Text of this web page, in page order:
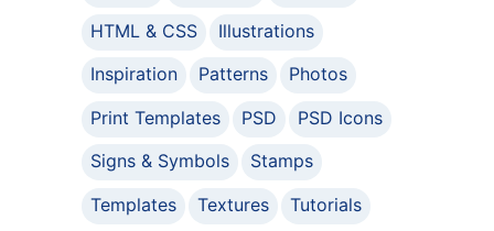
HTML & CSS
Illustrations
Inspiration
Patterns
Photos
Print Templates
PSD
PSD Icons
Signs & Symbols
Stamps
Templates
Textures
Tutorials